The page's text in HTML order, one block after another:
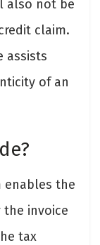
also not be
claim.
assists
of an
enables the
invoice
tax